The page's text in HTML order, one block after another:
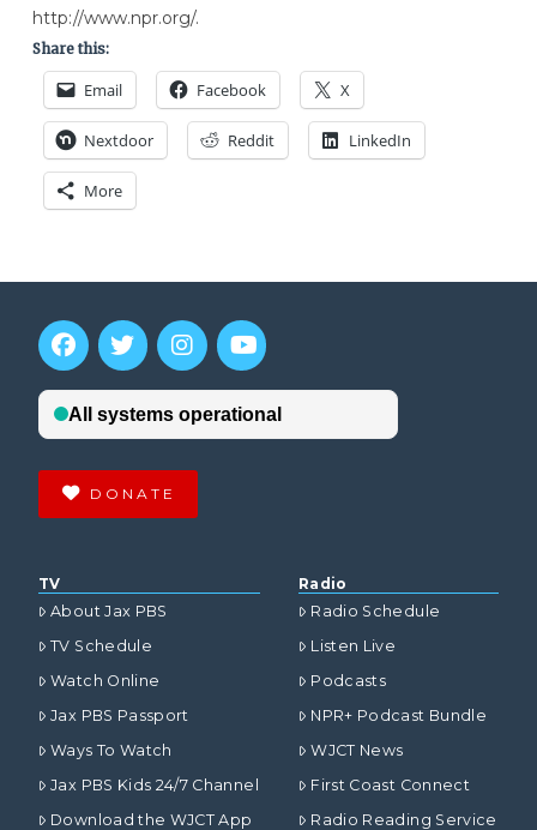
http://www.npr.org/.
Share this:
Email Facebook X
Nextdoor Reddit LinkedIn
More
DONATE
TV
About Jax PBS
TV Schedule
Watch Online
Jax PBS Passport
Ways To Watch
Jax PBS Kids 24/7 Channel
Download the WJCT App
Radio
Radio Schedule
Listen Live
Podcasts
NPR+ Podcast Bundle
WJCT News
First Coast Connect
Radio Reading Service